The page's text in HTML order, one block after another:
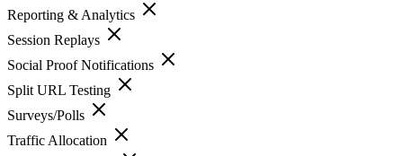
Reporting & Analytics
Session Replays
Social Proof Notifications
Split URL Testing
Surveys/Polls
Traffic Allocation